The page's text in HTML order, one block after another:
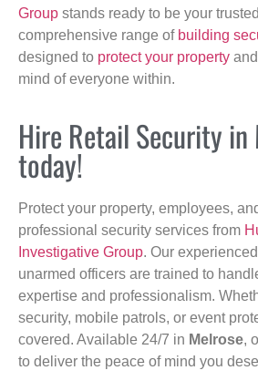
Group stands ready to be your
comprehensive range of building
designed to protect your property
mind of everyone within.
Hire Retail Security in
today!
Protect your property, employees,
professional security services from
Investigative Group. Our
unarmed officers are trained to
expertise and professionalism.
security, mobile patrols, or event
covered. Available 24/7 in Melrose,
to deliver the peace of mind you